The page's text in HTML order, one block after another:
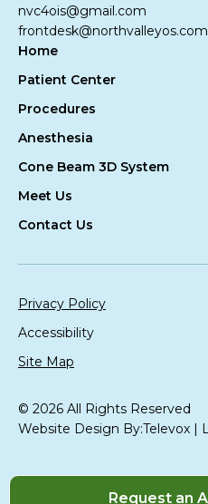
Request an
nvc4ois@gmail.com
frontdesk@northvalleyos.com
Home
Patient Center
Procedures
Anesthesia
Cone Beam 3D System
Meet Us
Contact Us
© 2026 All Rights Reserved
Website Design By:Televox |
Privacy Policy
Accessibility
Site Map